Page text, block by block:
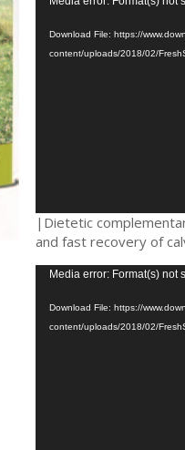
Download File: https://
content/uploads/2018/02/
|Dietetic
and fast recovery of
Video
Media error: Format(s) not
Download File: https://
content/uploads/2018/02/